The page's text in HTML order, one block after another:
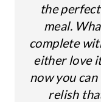
the
meal.
complete
either love
now you
relish